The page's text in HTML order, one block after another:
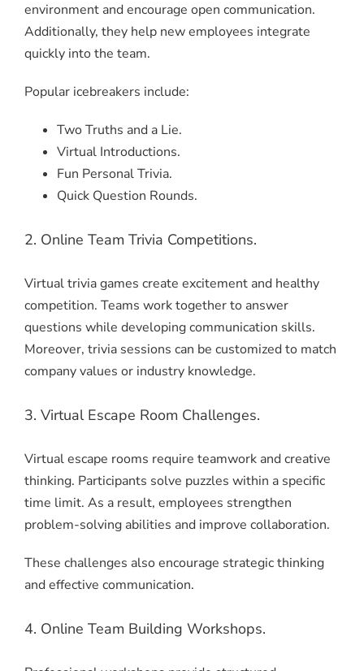
environment and encourage open communication.
Additionally, they help new employees integrate
quickly into the team.
Popular icebreakers include:
Two Truths and a Lie.
Virtual Introductions.
Fun Personal Trivia.
Quick Question Rounds.
2. Online Team Trivia Competitions.
Virtual trivia games create excitement and healthy
competition. Teams work together to answer
questions while developing communication skills.
Moreover, trivia sessions can be customized to match
company values or industry knowledge.
3. Virtual Escape Room Challenges.
Virtual escape rooms require teamwork and creative
thinking. Participants solve puzzles within a specific
time limit. As a result, employees strengthen
problem-solving abilities and improve collaboration.
These challenges also encourage strategic thinking
and effective communication.
4. Online Team Building Workshops.